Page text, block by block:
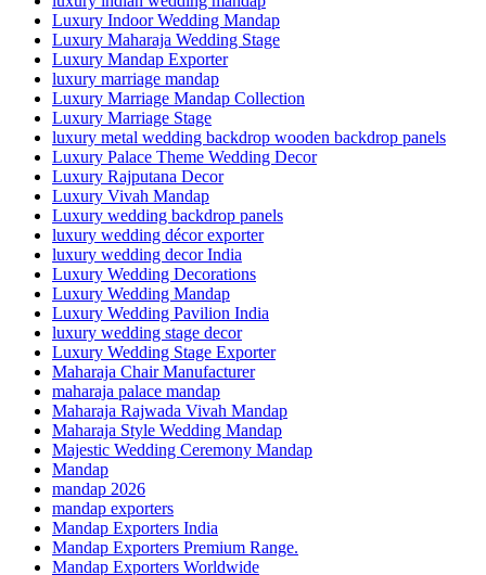
Luxury Indoor Wedding Mandap
Luxury Maharaja Wedding Stage
Luxury Mandap Exporter
luxury marriage mandap
Luxury Marriage Mandap Collection
Luxury Marriage Stage
luxury metal wedding backdrop wooden backdrop panels
Luxury Palace Theme Wedding Decor
Luxury Rajputana Decor
Luxury Vivah Mandap
Luxury wedding backdrop panels
luxury wedding décor exporter
luxury wedding decor India
Luxury Wedding Decorations
Luxury Wedding Mandap
Luxury Wedding Pavilion India
luxury wedding stage decor
Luxury Wedding Stage Exporter
Maharaja Chair Manufacturer
maharaja palace mandap
Maharaja Rajwada Vivah Mandap
Maharaja Style Wedding Mandap
Majestic Wedding Ceremony Mandap
Mandap
mandap 2026
mandap exporters
Mandap Exporters India
Mandap Exporters Premium Range.
Mandap Exporters Worldwide